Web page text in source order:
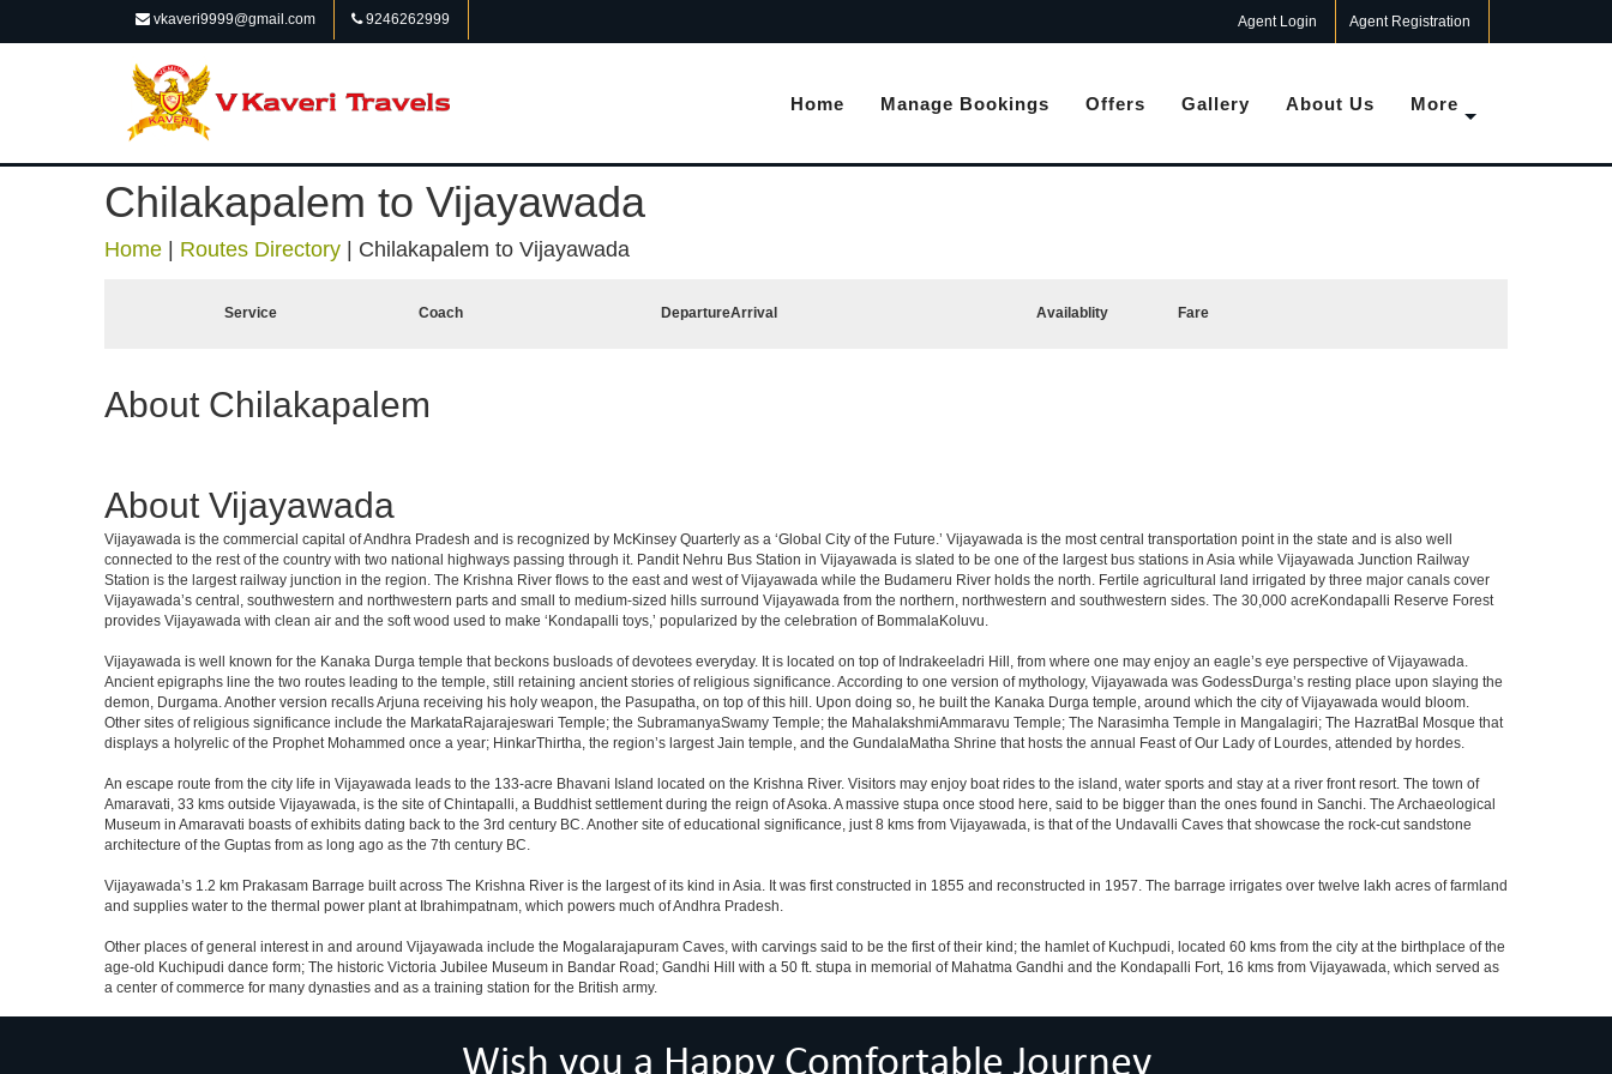
vkaveri9999@gmail.com 9246262999 Agent Login Agent Registration
Home Manage Bookings Offers Gallery About Us More
Chilakapalem to Vijayawada
Home Routes Directory Chilakapalem to Vijayawada
Service Coach DepartureArrival Availablity Fare
About Chilakapalem
About Vijayawada
Vijayawada is the commercial capital of Andhra Pradesh and is recognized by McKinsey Quarterly as a ‘Global City of the Future.’ Vijayawada is the most central transportation point in the state and is also well
connected to the rest of the country with two national highways passing through it. Pandit Nehru Bus Station in Vijayawada is slated to be one of the largest bus stations in Asia while Vijayawada Junction Railway
Station is the largest railway junction in the region. The Krishna River flows to the east and west of Vijayawada while the Budameru River holds the north. Fertile agricultural land irrigated by three major canals cover
Vijayawada’s central, southwestern and northwestern parts and small to medium-sized hills surround Vijayawada from the northern, northwestern and southwestern sides. The 30,000 acreKondapalli Reserve Forest
provides Vijayawada with clean air and the soft wood used to make ‘Kondapalli toys,’ popularized by the celebration of BommalaKoluvu.
Vijayawada is well known for the Kanaka Durga temple that beckons busloads of devotees everyday. It is located on top of Indrakeeladri Hill, from where one may enjoy an eagle’s eye perspective of Vijayawada.
Ancient epigraphs line the two routes leading to the temple, still retaining ancient stories of religious significance. According to one version of mythology, Vijayawada was GodessDurga’s resting place upon slaying the
demon, Durgama. Another version recalls Arjuna receiving his holy weapon, the Pasupatha, on top of this hill. Upon doing so, he built the Kanaka Durga temple, around which the city of Vijayawada would bloom.
Other sites of religious significance include the MarkataRajarajeswari Temple; the SubramanyaSwamy Temple; the MahalakshmiAmmaravu Temple; The Narasimha Temple in Mangalagiri; The HazratBal Mosque that
displays a holyrelic of the Prophet Mohammed once a year; HinkarThirtha, the region’s largest Jain temple, and the GundalaMatha Shrine that hosts the annual Feast of Our Lady of Lourdes, attended by hordes.
An escape route from the city life in Vijayawada leads to the 133-acre Bhavani Island located on the Krishna River. Visitors may enjoy boat rides to the island, water sports and stay at a river front resort. The town of
Amaravati, 33 kms outside Vijayawada, is the site of Chintapalli, a Buddhist settlement during the reign of Asoka. A massive stupa once stood here, said to be bigger than the ones found in Sanchi. The Archaeological
Museum in Amaravati boasts of exhibits dating back to the 3rd century BC. Another site of educational significance, just 8 kms from Vijayawada, is that of the Undavalli Caves that showcase the rock-cut sandstone
architecture of the Guptas from as long ago as the 7th century BC.
Vijayawada’s 1.2 km Prakasam Barrage built across The Krishna River is the largest of its kind in Asia. It was first constructed in 1855 and reconstructed in 1957. The barrage irrigates over twelve lakh acres of farmland
and supplies water to the thermal power plant at Ibrahimpatnam, which powers much of Andhra Pradesh.
Other places of general interest in and around Vijayawada include the Mogalarajapuram Caves, with carvings said to be the first of their kind; the hamlet of Kuchpudi, located 60 kms from the city at the birthplace of the
age-old Kuchipudi dance form; The historic Victoria Jubilee Museum in Bandar Road; Gandhi Hill with a 50 ft. stupa in memorial of Mahatma Gandhi and the Kondapalli Fort, 16 kms from Vijayawada, which served as
a center of commerce for many dynasties and as a training station for the British army.
Wish you a Happy Comfortable Journey